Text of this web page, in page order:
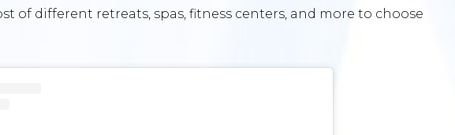
of different retreats, spas, fitness centers, and more to choose